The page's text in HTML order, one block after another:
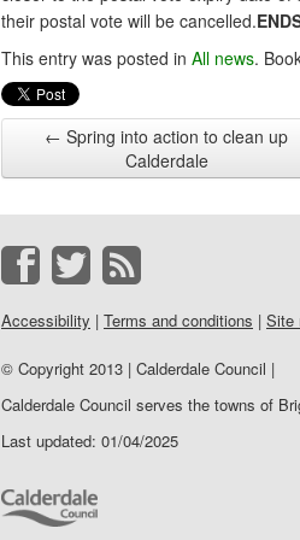
their postal vote will be cancelled.
This entry was posted in All news.
← Spring into action to clean up
Calderdale
Accessibility | Terms and conditions | Site
© Copyright 2013 | Calderdale Council |
Calderdale Council serves the towns of
Last updated: 01/04/2025